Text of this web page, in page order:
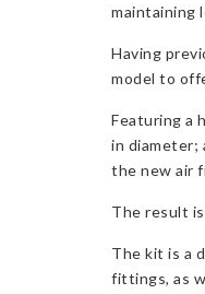
maintaining
Having
model to
Featuring a
in diameter;
the new air
The result
The kit is a
fittings, as